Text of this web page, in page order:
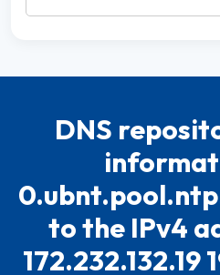
DNS
to the IPv4
172.232.132.19